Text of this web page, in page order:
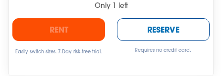
Only 1 left
RENT
Easily switch sizes. 7-Day risk-free trial.
RESERVE
Requires no credit card.